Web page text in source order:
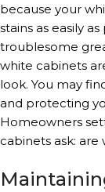
because your
stains as easily
troublesome
white cabinets
look. You may
and protecting
Homeowners
cabinets ask: